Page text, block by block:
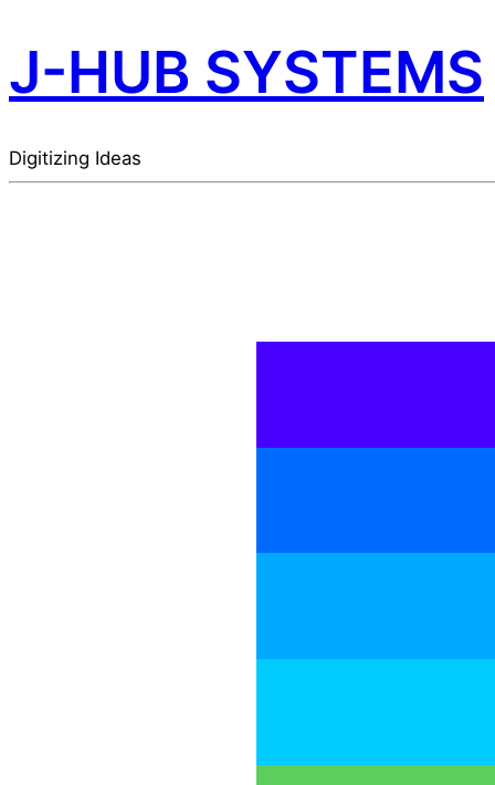
J-HUB SYSTEMS
Digitizing Ideas